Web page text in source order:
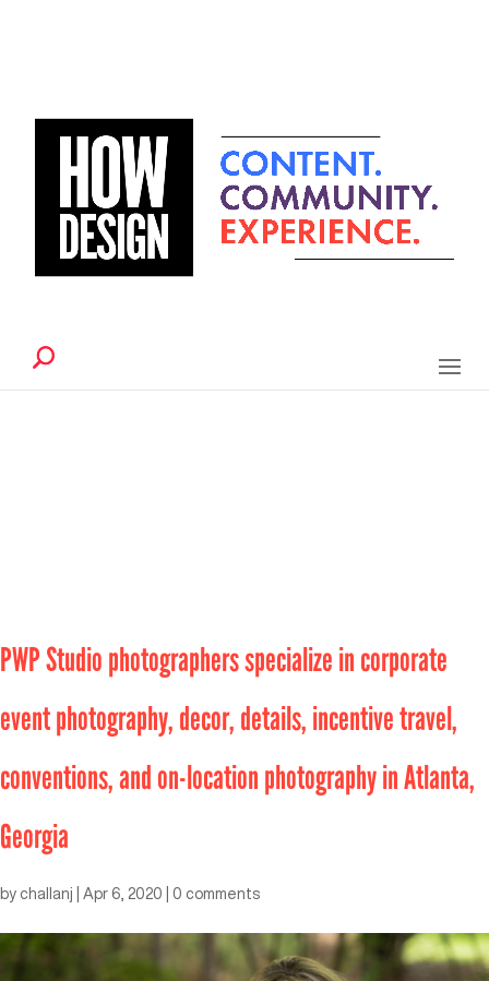
PWP Studio photographers specialize in corporate
event photography, decor, details, incentive travel,
conventions, and on-location photography in Atlanta,
Georgia
by challanj Apr 6, 2020 0 comments